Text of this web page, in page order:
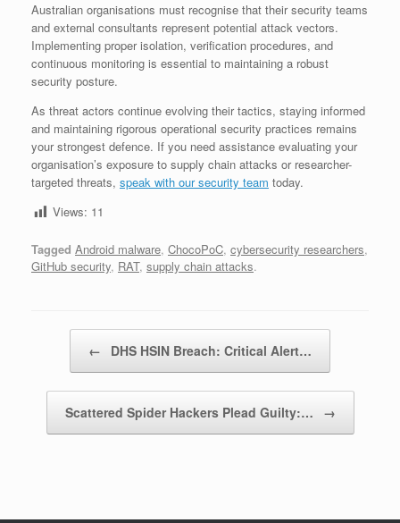
Australian organisations must recognise that their security teams
and external consultants represent potential attack vectors.
Implementing proper isolation, verification procedures, and
continuous monitoring is essential to maintaining a robust
security posture.
As threat actors continue evolving their tactics, staying informed
and maintaining rigorous operational security practices remains
your strongest defence. If you need assistance evaluating your
organisation’s exposure to supply chain attacks or researcher-
targeted threats, speak with our security team today.
Views: 11
Tagged Android malware, ChocoPoC, cybersecurity researchers,
GitHub security, RAT, supply chain attacks.
← DHS HSIN Breach: Critical Alert…
Scattered Spider Hackers Plead Guilty:… →